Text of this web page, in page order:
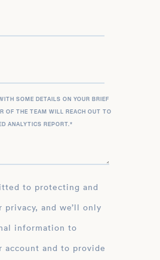
SOME DETAILS ON YOUR BRIEF
OF THE TEAM WILL REACH OUT TO
ANALYTICS REPORT.*
privacy, and we’ll only
information to
account and to provide